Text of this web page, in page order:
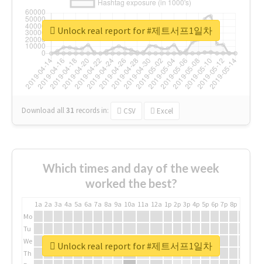
Download all31 records in: CSV Excel
Unlock real report for #제트서프1일차
Which times and day of the week
worked the best?
1a 2a 3a 4a 5a 6a 7a 8a 9a 10a 11a 12a 1p 2p 3p 4p 5p 6p 7p 8p
Mo
Tu
We
Th
Unlock real report for #제트서프1일차